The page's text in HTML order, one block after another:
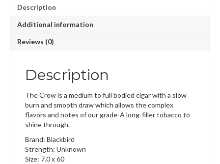
Description
Additional information
Reviews (0)
Description
The Crow is a medium to full bodied cigar with a slow
burn and smooth draw which allows the complex
flavors and notes of our grade-A long-filler tobacco to
shine through.
Brand: Blackbird
Strength: Unknown
Size: 7.0 x 60